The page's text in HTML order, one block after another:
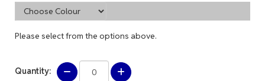
Please select from the options above.
Quantity: